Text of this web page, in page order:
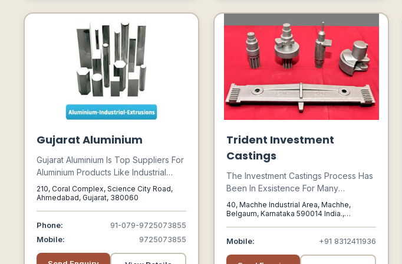
Zinc Powder Used In Accumulators.
Gujarat Aluminium
Gujarat Aluminium Is Top Suppliers For
Aluminium Products Like Industrial
Extrusions, Aluminium Plate, Aluminium
Sheet, Chequered Sheet, Roofing
Sheet, Aluminium Coil, And Aluminium
Foil. We Specialize In Stock Of All
Series.
210, Coral Complex, Science City Road,
Ahmedabad, Gujarat, 380060
Phone:
91-079-9725073855
Mobile:
9725073855
Trident Investment
Castings
The Investment Castings Process Has
Been In Exsistence For Many
Hundreds Of Years. It Was Only During
The Second World War, Its Full
Potential For Mass Manufacturing Of
Parts Was Fully Utilized On An
40, Machhe Industrial Area, Machhe,
Belgaum, Karnataka 590014 India.,
Mobile: +91 8312411936